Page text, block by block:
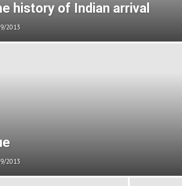
history of Indian arrival
2013
2013